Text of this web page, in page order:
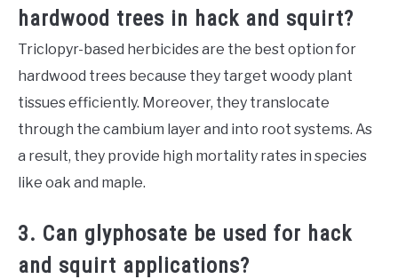
hardwood trees in hack and squirt?
Triclopyr-based herbicides are the best option for
hardwood trees because they target woody plant
tissues efficiently. Moreover, they translocate
through the cambium layer and into root systems. As
a result, they provide high mortality rates in species
like oak and maple.
3. Can glyphosate be used for hack
and squirt applications?